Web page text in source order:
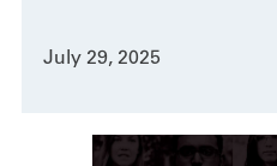
July 29, 2025